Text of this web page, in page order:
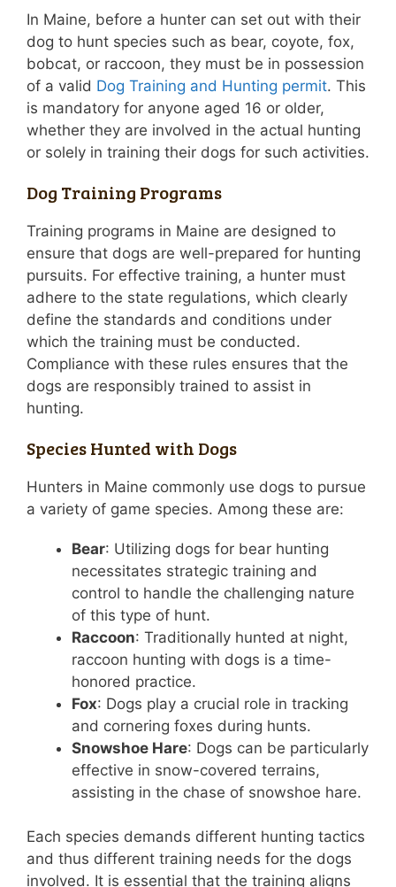
In Maine, before a hunter can set out with their
dog to hunt species such as bear, coyote, fox,
bobcat, or raccoon, they must be in possession
of a valid Dog Training and Hunting permit. This
is mandatory for anyone aged 16 or older,
whether they are involved in the actual hunting
or solely in training their dogs for such activities.
Dog Training Programs
Training programs in Maine are designed to
ensure that dogs are well-prepared for hunting
pursuits. For effective training, a hunter must
adhere to the state regulations, which clearly
define the standards and conditions under
which the training must be conducted.
Compliance with these rules ensures that the
dogs are responsibly trained to assist in
hunting.
Species Hunted with Dogs
Hunters in Maine commonly use dogs to pursue
a variety of game species. Among these are:
Bear: Utilizing dogs for bear hunting
necessitates strategic training and
control to handle the challenging nature
of this type of hunt.
Raccoon: Traditionally hunted at night,
raccoon hunting with dogs is a time-
honored practice.
Fox: Dogs play a crucial role in tracking
and cornering foxes during hunts.
Snowshoe Hare: Dogs can be particularly
effective in snow-covered terrains,
assisting in the chase of snowshoe hare.
Each species demands different hunting tactics
and thus different training needs for the dogs
involved. It is essential that the training aligns